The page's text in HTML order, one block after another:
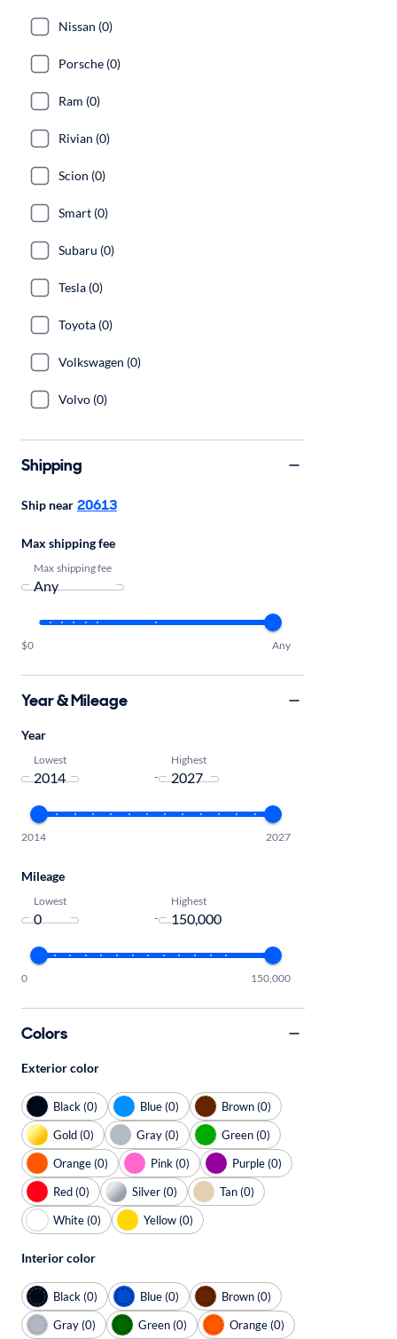
Nissan (0)
Porsche (0)
Ram (0)
Rivian (0)
Scion (0)
Smart (0)
Subaru (0)
Tesla (0)
Toyota (0)
Volkswagen (0)
Volvo (0)
Shipping
Ship near 20613
Max shipping fee
Max shipping fee
$0 Any
Year & Mileage
Year
Lowest
-
Highest
2014 2027
Mileage
Lowest
-
Highest
0 150,000
Colors
Exterior color
Black (0) Blue (0)
Brown (0)
Gold (0)
Gray (0)
Green (0)
Orange (0)
Pink (0)
Purple (0)
Red (0)
Silver (0)
Tan (0)
White (0)
Yellow (0)
Interior color
Black (0) Blue (0)
Brown (0)
Gray (0)
Green (0)
Orange (0)